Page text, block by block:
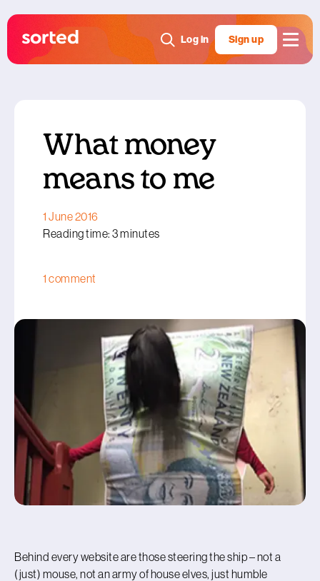
Log in Sign up
What money
means to me
1 June 2016
Reading time: 3 minutes
1 comment
Behind every website are those steering the ship – not a
(just) mouse, not an army of house elves, just humble